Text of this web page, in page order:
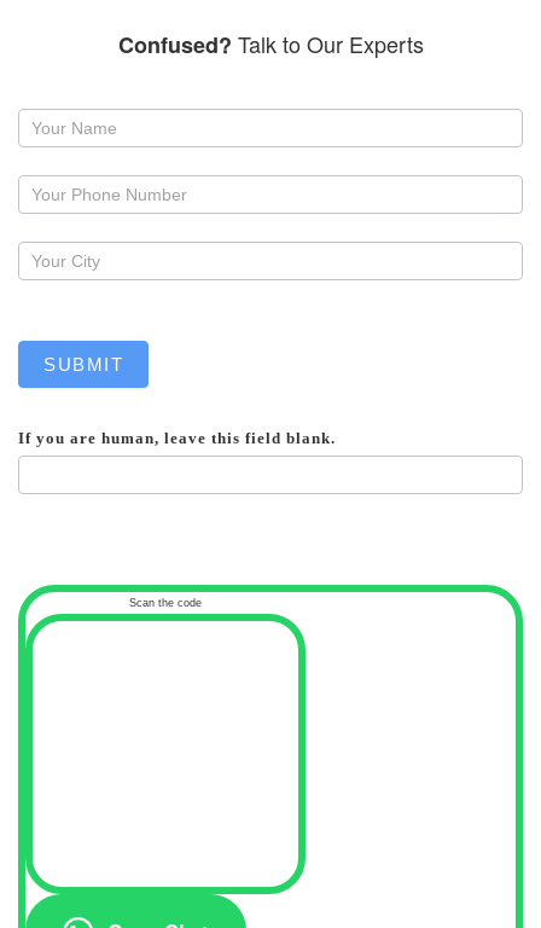
Confused? Talk to Our Experts
Request
callback
SUBMIT
If you are human, leave this field blank.
Scan the code